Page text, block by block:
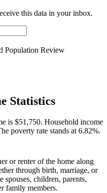
this data in your inbox.
Population Review
Statistics
is $51,750. Household income
poverty rate stands at 6.82%.
or renter of the home along
through birth, marriage, or
children, parents,
family members.